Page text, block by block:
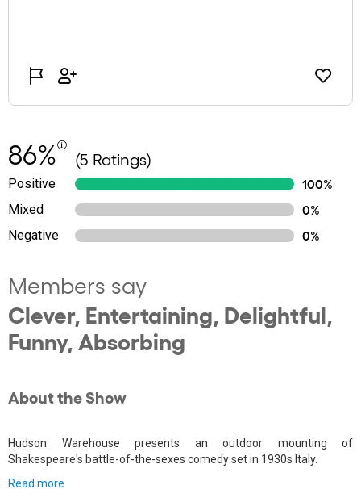
86% (5 Ratings)
Positive
100%
Mixed
0%
Negative
0%
Members say
Clever, Entertaining, Delightful,
Funny, Absorbing
About the Show
Hudson Warehouse presents an outdoor mounting of
Shakespeare's battle-of-the-sexes comedy set in 1930s Italy.
Read more